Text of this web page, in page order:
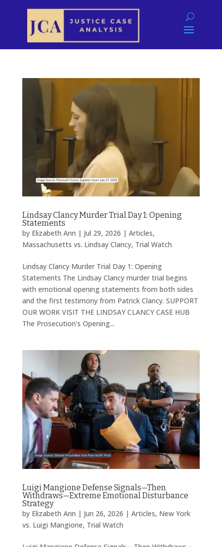
Lindsay Clancy Murder Trial Day 1: Opening
Statements
by Elizabeth Ann | Jul 29, 2026 | Articles,
Massachusetts vs. Lindsay Clancy, Trial Watch
Lindsay Clancy Murder Trial Day 1: Opening
Statements The Lindsay Clancy murder trial begins
with emotional opening statements from both sides
and the first testimony from Patrick Clancy. SUPPORT
OUR WORK VISIT THE LINDSAY CLANCY CASE HUB
The Prosecution's Opening...
Luigi Mangione Defense Signals—Then
Withdraws—Extreme Emotional Disturbance
Strategy
by Elizabeth Ann | Jun 26, 2026 | Articles, New York
vs. Luigi Mangione, Trial Watch